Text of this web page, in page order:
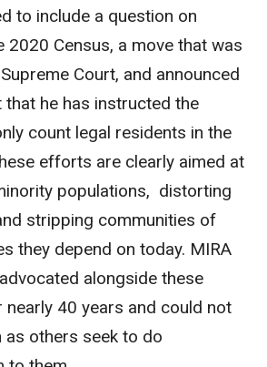
to include a question on
2020 Census, a move that was
Court, and announced
he has instructed the
count legal residents in the
efforts are clearly aimed at
populations, distorting
stripping communities of
they depend on today. MIRA
alongside these
40 years and could not
as others seek to do